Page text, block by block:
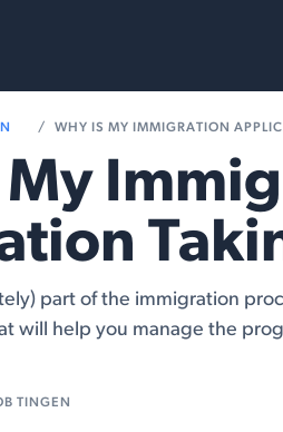
WHY IS MY IMMIGRATION
My
part of the immigration
will help you manage the
TINGEN